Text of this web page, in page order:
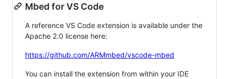
Mbed for VS Code
A reference VS Code extension is available under the
Apache 2.0 license here:
https://github.com/ARMmbed/vscode-mbed
You can install the extension from within your IDE